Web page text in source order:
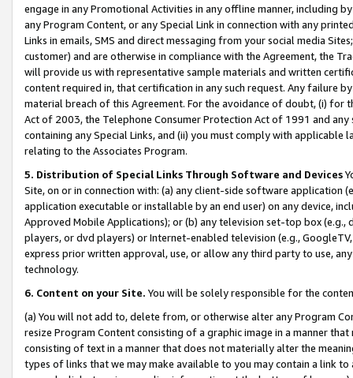
engage in any Promotional Activities in any offline manner, including
any Program Content, or any Special Link in connection with any
Links in emails, SMS and direct messaging from your social media
customer) and are otherwise in compliance with the Agreement, the
will provide us with representative sample materials and written
content required in, that certification in any such request. Any failure
material breach of this Agreement. For the avoidance of doubt, (i) for
Act of 2003, the Telephone Consumer Protection Act of 1991 and
containing any Special Links, and (ii) you must comply with
relating to the Associates Program.
5. Distribution of Special Links Through Software and Devices
Site, on or in connection with: (a) any client-side software application
application executable or installable by an end user) on any device,
Approved Mobile Applications); or (b) any television set-top box
players, or dvd players) or Internet-enabled television (e.g.,
express prior written approval, use, or allow any third party to use,
technology.
6. Content on your Site. You will be solely responsible for the
(a) You will not add to, delete from, or otherwise alter any Program
resize Program Content consisting of a graphic image in a manner
consisting of text in a manner that does not materially alter the
types of links that we may make available to you may contain a link